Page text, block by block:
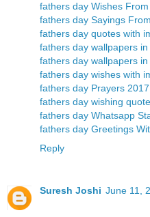
fathers day Wishes
fathers day Sayings
fathers day quotes with
fathers day wallpapers
fathers day wallpapers
fathers day wishes with
fathers day Prayers 2017
fathers day wishing
fathers day Whatsapp
fathers day Greetings
Reply
Suresh Joshi June 11,